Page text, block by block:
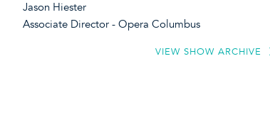
Jason Hiester
Associate Director - Opera Columbus
VIEW SHOW ARCHIVE